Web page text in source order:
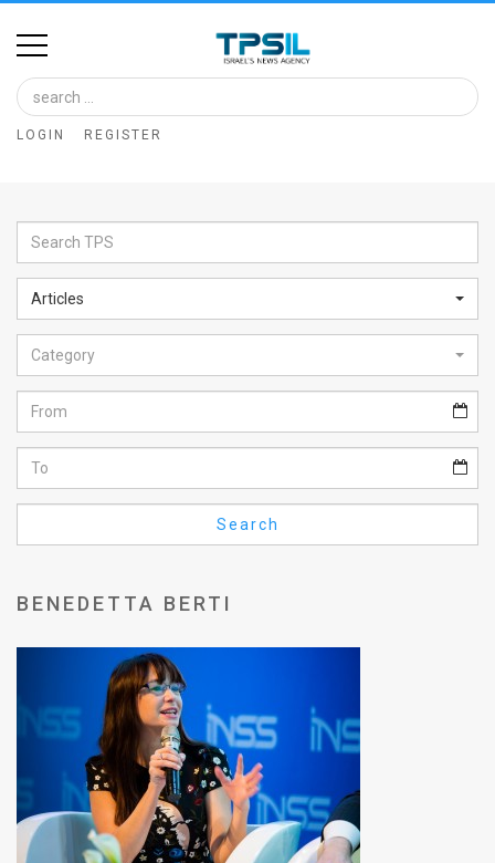
Home
Image
Bank
Glance
Articles
News
Feed
About
FAQ
Press
Releases
LOGIN REGISTER
Articles
Category
Search
BENEDETTA BERTI